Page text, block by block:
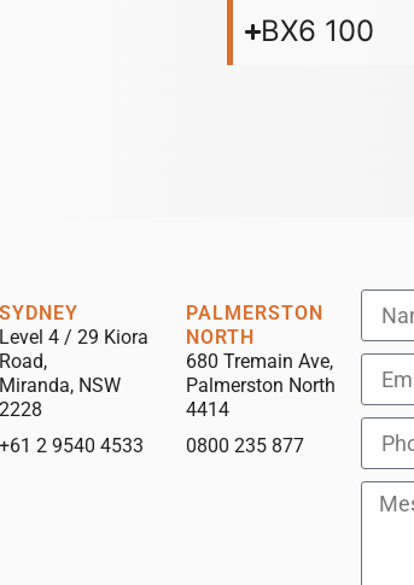
BX6 100
SYDNEY
Level 4 / 29 Kiora
Road,
Miranda, NSW
2228
+61 2 9540 4533
PALMERSTON
NORTH
680 Tremain Ave,
Palmerston North
4414
0800 235 877